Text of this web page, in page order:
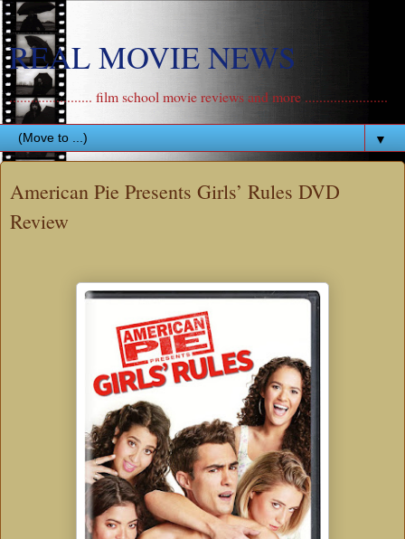
REAL MOVIE NEWS
....................... film school movie reviews and more .......................
▼
American Pie Presents Girls’ Rules DVD
Review